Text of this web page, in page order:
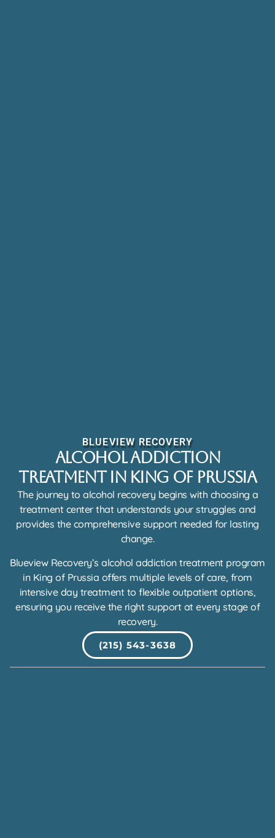
BLUEVIEW RECOVERY
Alcohol Addiction
Treatment in King of Prussia
The journey to alcohol recovery begins with choosing a
treatment center that understands your struggles and
provides the comprehensive support needed for lasting
change.
Blueview Recovery’s alcohol addiction treatment program
in King of Prussia offers multiple levels of care, from
intensive day treatment to flexible outpatient options,
ensuring you receive the right support at every stage of
recovery.
(215) 543-3638